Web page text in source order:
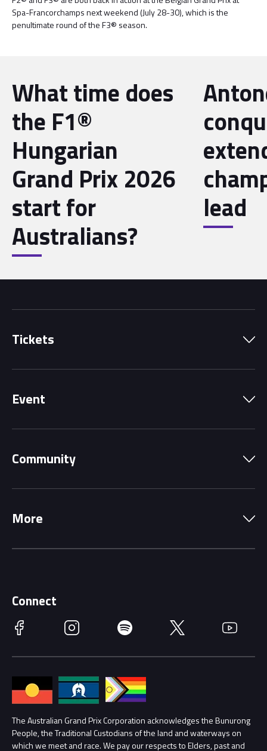
Spa-Francorchamps next weekend (July 28-30), which is the
penultimate round of the F3® season.
What time does
the F1®
Hungarian
Grand Prix 2026
start for
Australians?
lead
Tickets
Grandstands
Event
Circuit Map
Getting Here
Accessibility
Families
Lost Property
Security
Community
Driving Change
More
Race Officials
Annual Report
Procurement Management
Connect
Facebook Instagram Spotify Twitter YouTube
The Australian Grand Prix Corporation acknowledges the Bunurong
People, the Traditional Custodians of the land and waterways on
which we meet and race. We pay our respects to Elders, past and